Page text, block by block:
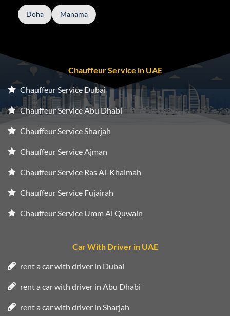
Doha Manama
Chauffeur Service in UAE
Chauffeur Service Dubai
Chauffeur Service Abu Dhabi
Chauffeur Service Sharjah
Chauffeur Service Ajman
Chauffeur Service Ras Al-Khaimah
Chauffeur Service Fujairah
Chauffeur Service Umm Al Quwain
Car With Driver in UAE
rent a car with driver in Dubai
rent a car with driver in Abu Dhabi
rent a car with driver in Sharjah